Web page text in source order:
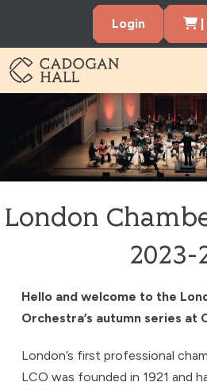
Login |
Cadogen Hall
What’s On
Your Visit
London
2023-
Hello and welcome to the
Orchestra’s autumn series at
London’s first professional
LCO was founded in 1921 and